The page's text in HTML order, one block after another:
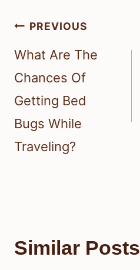
Post
navigation
PREVIOUS
What Are The
Chances Of
Getting Bed
Bugs While
Traveling?
Similar Posts